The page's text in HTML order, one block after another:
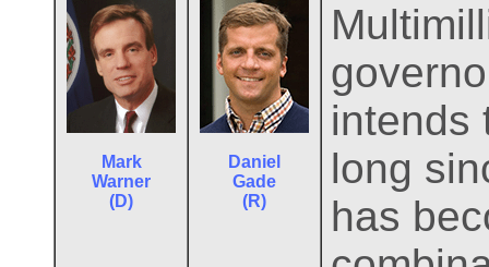
Mark
Warner
(D)
Daniel
Gade
(R)
intends
long
has